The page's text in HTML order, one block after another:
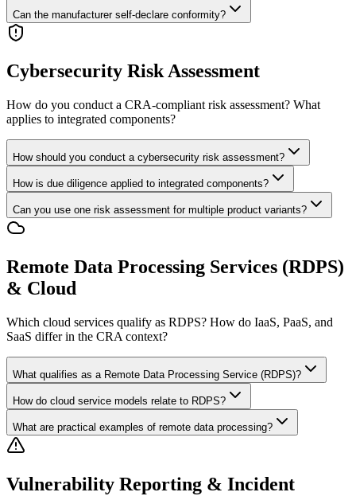
Can the manufacturer self-declare conformity?
Cybersecurity Risk Assessment
How do you conduct a CRA-compliant risk assessment? What
applies to integrated components?
How should you conduct a cybersecurity risk assessment?
How is due diligence applied to integrated components?
Can you use one risk assessment for multiple product variants?
Remote Data Processing Services (RDPS)
& Cloud
Which cloud services qualify as RDPS? How do IaaS, PaaS, and
SaaS differ in the CRA context?
What qualifies as a Remote Data Processing Service (RDPS)?
How do cloud service models relate to RDPS?
What are practical examples of remote data processing?
Vulnerability Reporting & Incident